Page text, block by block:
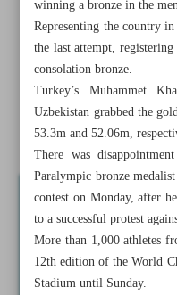
Iran eases past
Ezzatollahi on target
Ittihad
Iranian mountaineer
winning a bronze in the
Representing the country
the last attempt,
consolation bronze.
Turkey’s Muhammet
Uzbekistan grabbed the
53.3m and 52.06m,
There was
Paralympic bronze
contest on Monday, after
to a successful protest
More than 1,000 athletes
12th edition of the World
Stadium until Sunday.